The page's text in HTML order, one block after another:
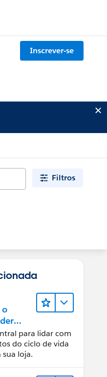
Inscrever-se
Filtros
com
B2C
para lidar com
do ciclo de vida
loja.